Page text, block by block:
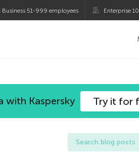
Business 51-999 employees Enterprise
with Kaspersky Try it for